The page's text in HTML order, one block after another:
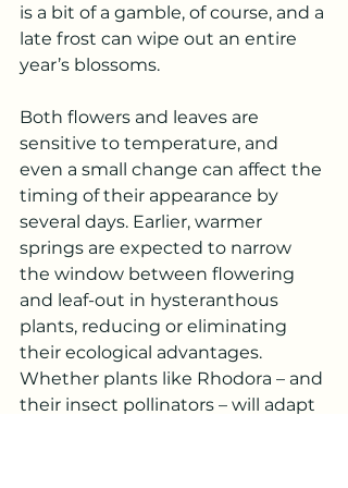
is a bit of a gamble, of course, and a
late frost can wipe out an entire
year’s blossoms.
Both flowers and leaves are
sensitive to temperature, and
even a small change can affect the
timing of their appearance by
several days. Earlier, warmer
springs are expected to narrow
the window between flowering
and leaf-out in hysteranthous
plants, reducing or eliminating
their ecological advantages.
Whether plants like Rhodora – and
their insect pollinators – will adapt